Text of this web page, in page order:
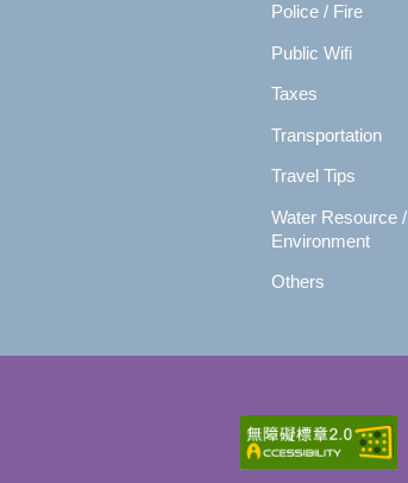
Police / Fire
Public Wifi
Taxes
Transportation
Travel Tips
Water Resource /
Environment
Others